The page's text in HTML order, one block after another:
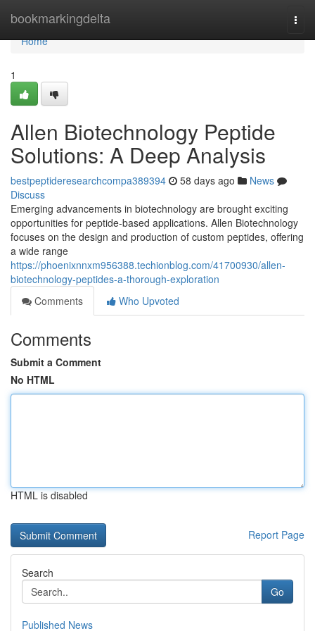
bookmarkingdelta
Home
Home
1
Allen Biotechnology Peptide
Solutions: A Deep Analysis
bestpeptideresearchcompa389394 58 days ago
News
Discuss
Emerging advancements in biotechnology are brought exciting
opportunities for peptide-based applications. Allen Biotechnology
focuses on the design and production of custom peptides, offering
a wide range
https://phoenixnnxm956388.techionblog.com/41700930/allen-
biotechnology-peptides-a-thorough-exploration
Comments
Who Upvoted
Comments
Submit a Comment
No HTML
HTML is disabled
Report Page
Search
Go
Published News